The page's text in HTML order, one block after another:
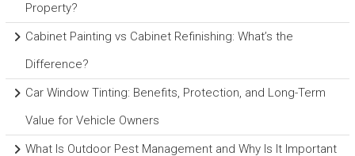
Property?
Cabinet Painting vs Cabinet Refinishing: What’s the
Difference?
Car Window Tinting: Benefits, Protection, and Long-Term
Value for Vehicle Owners
What Is Outdoor Pest Management and Why Is It Important